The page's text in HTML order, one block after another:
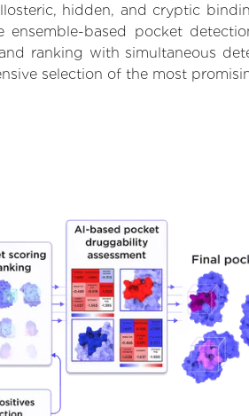
hidden, and cryptic
based pocket
ranking with simultaneous
selection of the most